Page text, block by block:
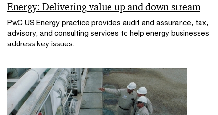
Energy: Delivering value up and down stream
PwC US Energy practice provides audit and assurance, tax,
advisory, and consulting services to help energy businesses
address key issues.